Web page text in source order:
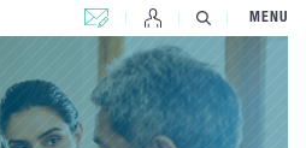
CONTACT US MENU